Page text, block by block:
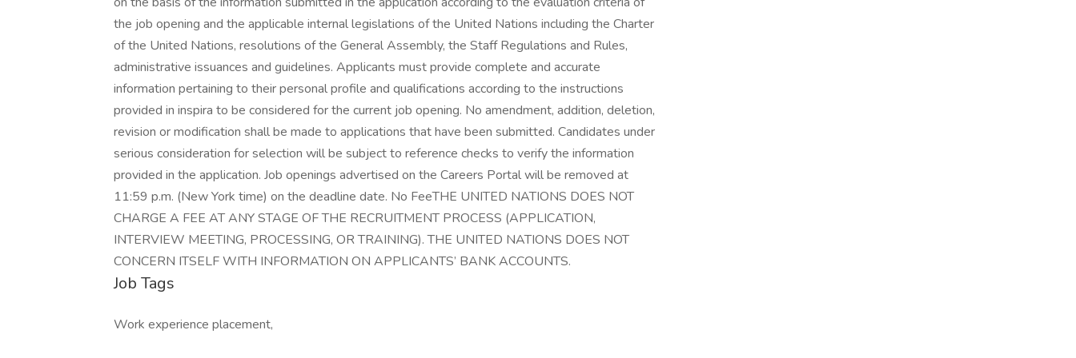
the job opening and the applicable internal legislations of the United Nations including the Charter
of the United Nations, resolutions of the General Assembly, the Staff Regulations and Rules,
administrative issuances and guidelines. Applicants must provide complete and accurate
information pertaining to their personal profile and qualifications according to the instructions
provided in inspira to be considered for the current job opening. No amendment, addition, deletion,
revision or modification shall be made to applications that have been submitted. Candidates under
serious consideration for selection will be subject to reference checks to verify the information
provided in the application. Job openings advertised on the Careers Portal will be removed at
11:59 p.m. (New York time) on the deadline date. No FeeTHE UNITED NATIONS DOES NOT
CHARGE A FEE AT ANY STAGE OF THE RECRUITMENT PROCESS (APPLICATION,
INTERVIEW MEETING, PROCESSING, OR TRAINING). THE UNITED NATIONS DOES NOT
CONCERN ITSELF WITH INFORMATION ON APPLICANTS’ BANK ACCOUNTS.
Job Tags
Work experience placement,